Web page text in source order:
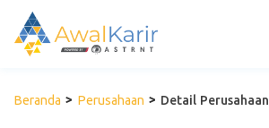
Beranda Perusahaan Detail Perusahaan